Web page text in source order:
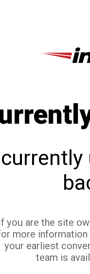
you are the site
more
your earliest
team is